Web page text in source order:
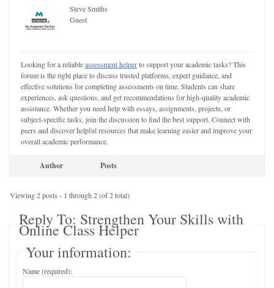
Steve Smiths
Guest
Looking for a reliableassessment helperto support your academic tasks? This
forum is the right place to discuss trusted platforms, expert guidance, and
effective solutions for completing assessments on time. Students can share
experiences, ask questions, and get recommendations for high-quality academic
assistance. Whether you need help with essays, assignments, projects, or
subject-specific tasks, join the discussion to find the best support. Connect with
peers and discover helpful resources that make learning easier and improve your
overall academic performance.
Author Posts
Viewing 2 posts - 1 through 2 (of 2 total)
Reply To: Strengthen Your Skills with
Online Class Helper
Your information:
Name (required):